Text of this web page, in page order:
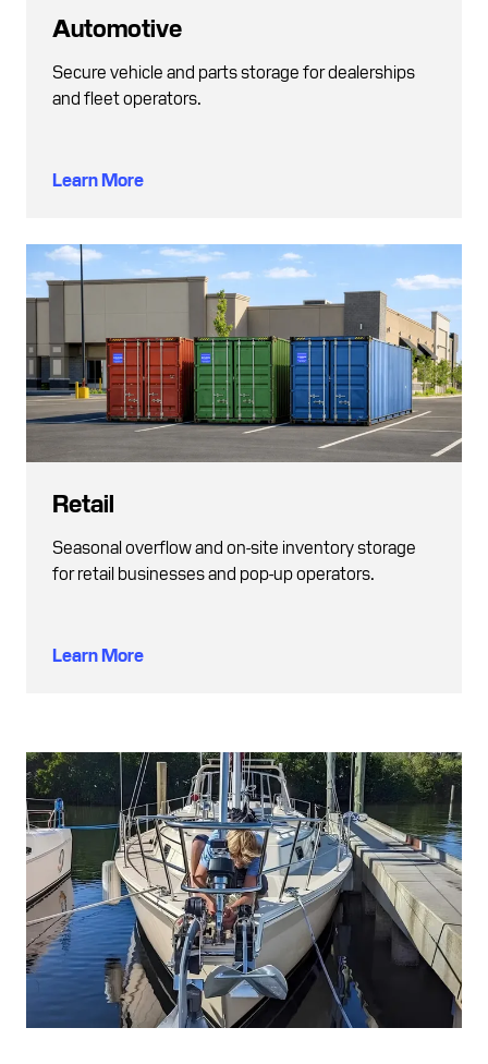
Automotive
Secure vehicle and parts storage for dealerships
and fleet operators.
Learn More
Retail
Seasonal overflow and on-site inventory storage
for retail businesses and pop-up operators.
Learn More